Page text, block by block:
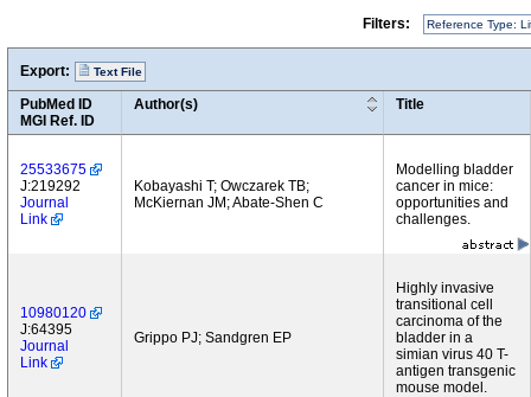
Filters:
Reference Type:
Export: Text File
PubMed ID
MGI Ref. ID
Author(s) Title
25533675
J:219292
Journal
Link
Kobayashi T; Owczarek TB;
McKiernan JM; Abate-Shen C
Modelling bladder
cancer in mice:
opportunities and
challenges.
10980120
J:64395
Journal
Link
Grippo PJ; Sandgren EP
Highly invasive
transitional cell
carcinoma of the
bladder in a
simian virus 40 T-
antigen transgenic
mouse model.